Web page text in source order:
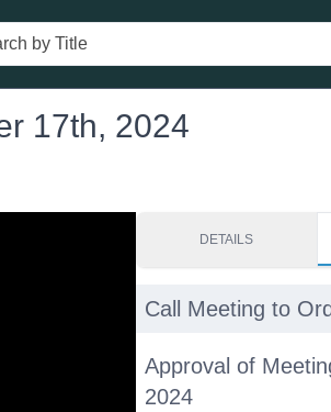
17th, 2024
DETAILS
Call Meeting to
Approval of
2024